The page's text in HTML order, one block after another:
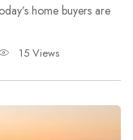
home buyers are
15 Views